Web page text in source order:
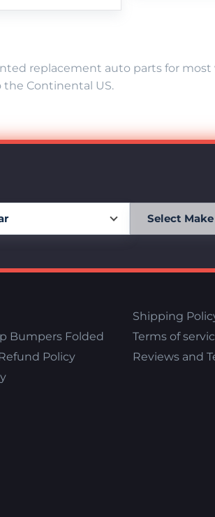
replacement auto parts for
the Continental US.
Bumpers Folded
Policy
Shipping
Terms of
Reviews and